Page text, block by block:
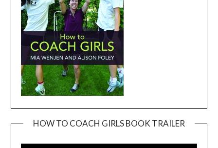
HOW TO COACH GIRLS BOOK TRAILER